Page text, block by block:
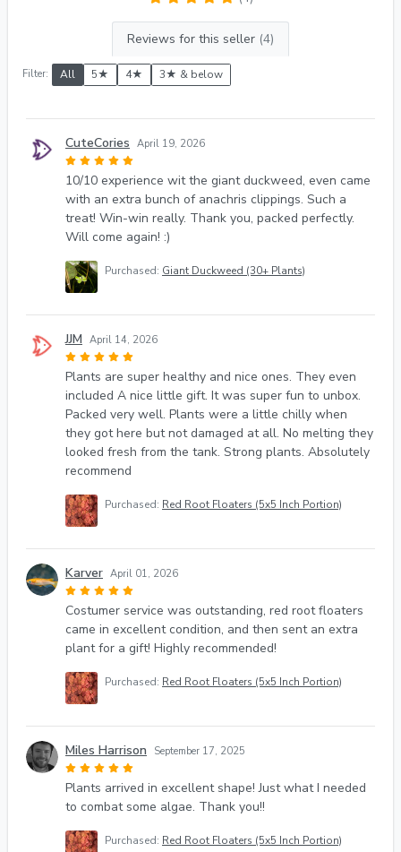
Reviews for this seller (4)
Filter: All 5★ 4★ 3★ & below
CuteCories April 19, 2026
10/10 experience wit the giant duckweed, even came
with an extra bunch of anachris clippings. Such a
treat! Win-win really. Thank you, packed perfectly.
Will come again! :)
Purchased: Giant Duckweed (30+ Plants)
JJM April 14, 2026
Plants are super healthy and nice ones. They even
included A nice little gift. It was super fun to unbox.
Packed very well. Plants were a little chilly when
they got here but not damaged at all. No melting they
looked fresh from the tank. Strong plants. Absolutely
recommend
Purchased: Red Root Floaters (5x5 Inch Portion)
Karver April 01, 2026
Costumer service was outstanding, red root floaters
came in excellent condition, and then sent an extra
plant for a gift! Highly recommended!
Purchased: Red Root Floaters (5x5 Inch Portion)
Miles Harrison September 17, 2025
Plants arrived in excellent shape! Just what I needed
to combat some algae. Thank you!!
Purchased: Red Root Floaters (5x5 Inch Portion)